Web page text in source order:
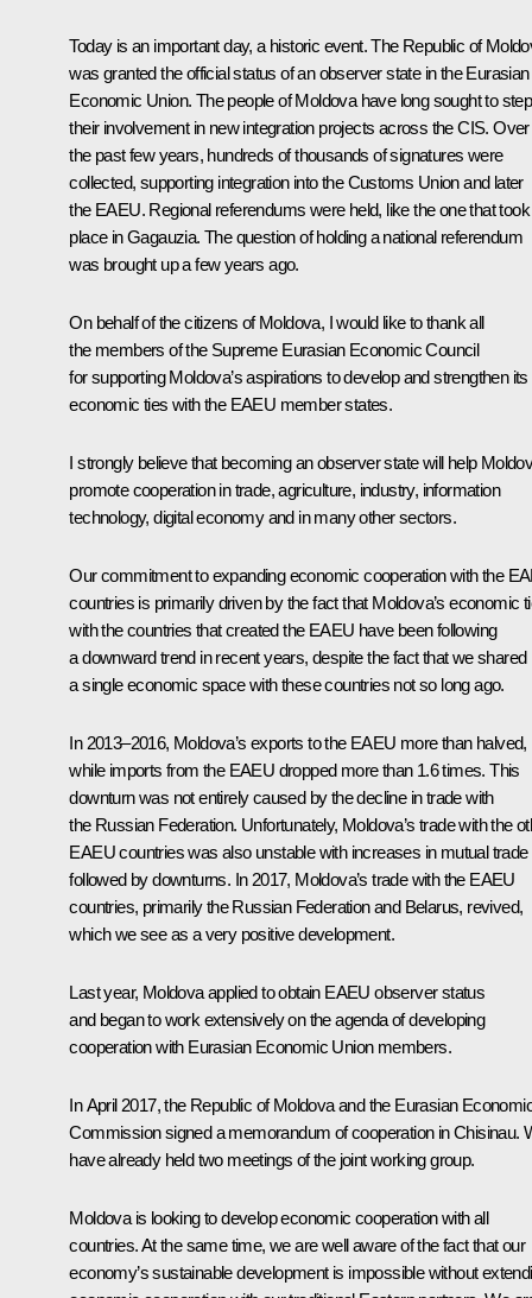
Today is an important day, a historic event. The Republic of
was granted the official status of an observer state in the Eurasian
Economic Union. The people of Moldova have long sought to
their involvement in new integration projects across the CIS. Over
the past few years, hundreds of thousands of signatures were
collected, supporting integration into the Customs Union and later
the EAEU. Regional referendums were held, like the one that took
place in Gagauzia. The question of holding a national referendum
was brought up a few years ago.
On behalf of the citizens of Moldova, I would like to thank all
the members of the Supreme Eurasian Economic Council
for supporting Moldova’s aspirations to develop and strengthen its
economic ties with the EAEU member states.
I strongly believe that becoming an observer state will help
promote cooperation in trade, agriculture, industry, information
technology, digital economy and in many other sectors.
Our commitment to expanding economic cooperation with the
countries is primarily driven by the fact that Moldova’s economic
with the countries that created the EAEU have been following
a downward trend in recent years, despite the fact that we shared
a single economic space with these countries not so long ago.
In 2013–2016, Moldova’s exports to the EAEU more than halved,
while imports from the EAEU dropped more than 1.6 times. This
downturn was not entirely caused by the decline in trade with
the Russian Federation. Unfortunately, Moldova’s trade with the
EAEU countries was also unstable with increases in mutual trade
followed by downturns. In 2017, Moldova’s trade with the EAEU
countries, primarily the Russian Federation and Belarus, revived,
which we see as a very positive development.
Last year, Moldova applied to obtain EAEU observer status
and began to work extensively on the agenda of developing
cooperation with Eurasian Economic Union members.
In April 2017, the Republic of Moldova and the Eurasian
Commission signed a memorandum of cooperation in Chisinau.
have already held two meetings of the joint working group.
Moldova is looking to develop economic cooperation with all
countries. At the same time, we are well aware of the fact that our
economy’s sustainable development is impossible without